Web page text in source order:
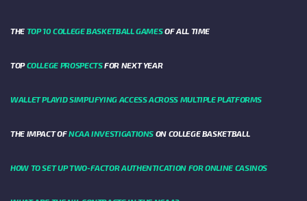
THE TOP 10 COLLEGE BASKETBALL GAMESOF ALL TIME
TOPCOLLEGE PROSPECTSFOR NEXT YEAR
WALLET PLAYID SIMPLIFYING ACCESS ACROSS MULTIPLE PLATFORMS
THE IMPACT OFNCAA INVESTIGATIONS ON COLLEGE BASKETBALL
HOW TO SET UP TWO-FACTOR AUTHENTICATION FOR ONLINE CASINOS